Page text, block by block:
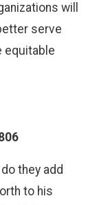
will
serve
equitable
they add
to his